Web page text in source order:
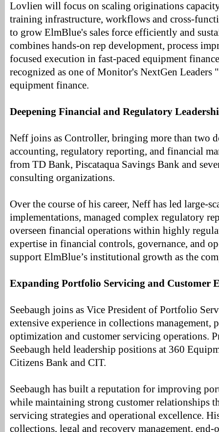
Lovlien will focus on scaling originations
training infrastructure, workflows and cross-
to grow ElmBlue's sales force efficiently and
combines hands-on rep development, process
focused execution in fast-paced equipment
recognized as one of Monitor's NextGen Leaders
equipment finance.
Deepening Financial and Regulatory
Neff joins as Controller, bringing more than two
accounting, regulatory reporting, and financial
from TD Bank, Piscataqua Savings Bank and
consulting organizations.
Over the course of his career, Neff has led large-
implementations, managed complex regulatory
overseen financial operations within highly
expertise in financial controls, governance, and
support ElmBlue’s institutional growth as the
Expanding Portfolio Servicing and Customer
Seebaugh joins as Vice President of Portfolio
extensive experience in collections management,
optimization and customer servicing operations.
Seebaugh held leadership positions at 360
Citizens Bank and CIT.
Seebaugh has built a reputation for improving
while maintaining strong customer relationships
servicing strategies and operational excellence.
collections, legal and recovery management, end-